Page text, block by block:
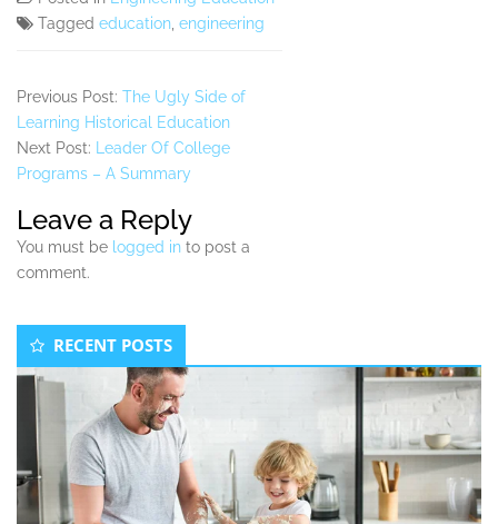
Tagged education engineering
Previous Post: The Ugly Side of
Learning Historical Education
Next Post:
Leader Of College
Programs – A Summary
Leave a Reply
You must be logged in to post a
comment.
Secondary
Sidebar
RECENT POSTS